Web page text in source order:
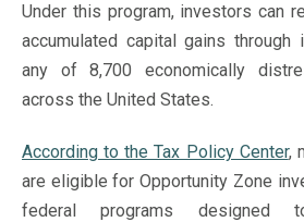
Under this program, investors can
accumulated capital gains through
any of 8,700 economically
across the United States.
According to the Tax Policy Center,
are eligible for Opportunity Zone
federal programs designed